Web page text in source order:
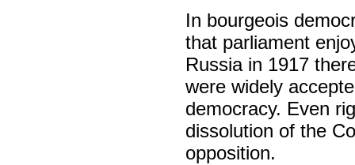
In bourgeois
that parliament
Russia in 1917
were widely
democracy. Even
dissolution of the
opposition.